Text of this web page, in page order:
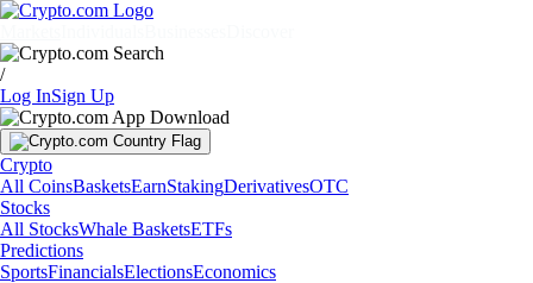
/
Log InSign Up
Crypto
All CoinsBasketsEarnStakingDerivativesOTC
Stocks
All StocksWhale BasketsETFs
Predictions
SportsFinancialsElectionsEconomics